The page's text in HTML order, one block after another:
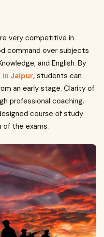
very competitive in
command over subjects
and English. By
in Jaipur, students can
an early stage. Clarity of
professional coaching.
course of study
the exams.